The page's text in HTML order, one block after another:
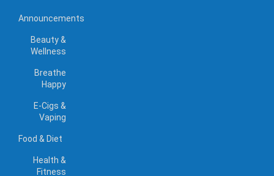
Announcements
Beauty &
Wellness
Breathe
Happy
E-Cigs &
Vaping
Food & Diet
Health &
Fitness